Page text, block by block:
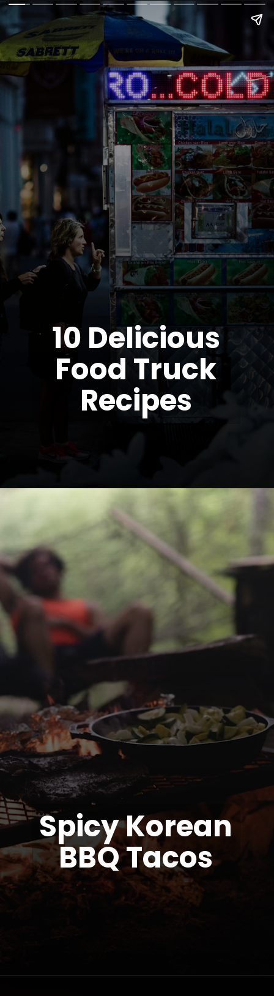
10 Delicious
Food Truck
Recipes
Spicy Korean
BBQ Tacos